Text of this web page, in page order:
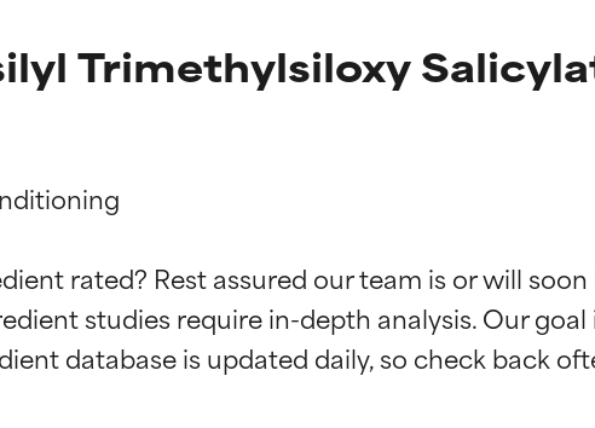
Trimethylsiloxy
rated? Rest assured our team is or will
studies require in-depth analysis. Our
Ingredient ratings
BEST
Ingredient ratings
BEST